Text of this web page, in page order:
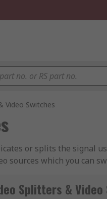
Video Switches
or splits the signal
which you can
Splitters & Video